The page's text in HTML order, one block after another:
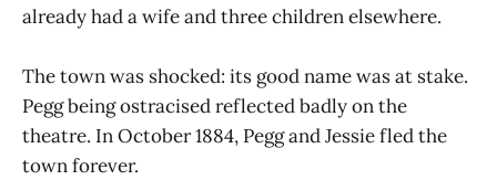
already had a wife and three children elsewhere.
The town was shocked: its good name was at stake.
Pegg being ostracised reflected badly on the
theatre. In October 1884, Pegg and Jessie fled the
town forever.